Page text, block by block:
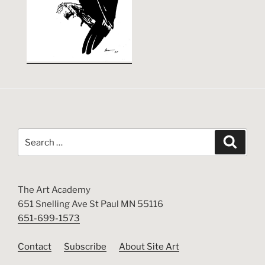
for:
The Art Academy
651 Snelling Ave St Paul MN 55116
651-699-1573
Contact Subscribe About Site Art